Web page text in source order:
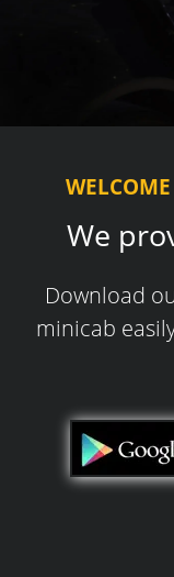
We
Download
minicab